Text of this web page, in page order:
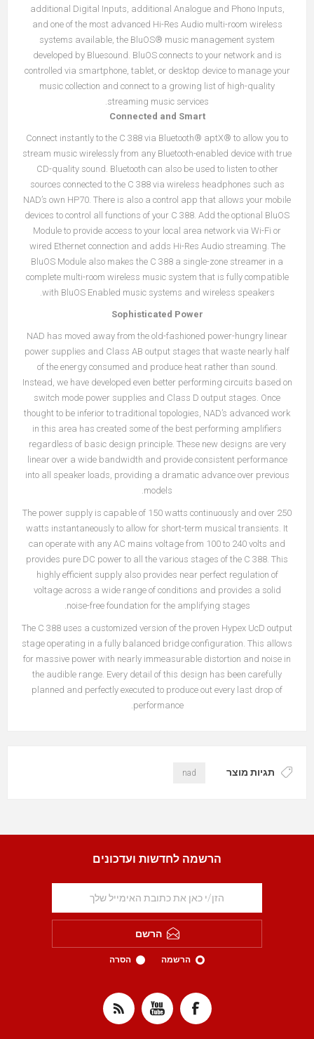
additional Digital Inputs, additional Analogue and Phono Inputs,
and one of the most advanced Hi-Res Audio multi-room wireless
systems available, the BluOS® music management system
developed by Bluesound. BluOS connects to your network and is
controlled via smartphone, tablet, or desktop device to manage your
music collection and connect to a growing list of high-quality
streaming music services.
Connected and Smart
Connect instantly to the C 388 via Bluetooth® aptX® to allow you to
stream music wirelessly from any Bluetooth-enabled device with true
CD-quality sound. Bluetooth can also be used to listen to other
sources connected to the C 388 via wireless headphones such as
NAD’s own HP70. There is also a control app that allows your mobile
devices to control all functions of your C 388. Add the optional BluOS
Module to provide access to your local area network via Wi-Fi or
wired Ethernet connection and adds Hi-Res Audio streaming. The
BluOS Module also makes the C 388 a single-zone streamer in a
complete multi-room wireless music system that is fully compatible
with BluOS Enabled music systems and wireless speakers.
Sophisticated Power
NAD has moved away from the old-fashioned power-hungry linear
power supplies and Class AB output stages that waste nearly half
of the energy consumed and produce heat rather than sound.
Instead, we have developed even better performing circuits based on
switch mode power supplies and Class D output stages. Once
thought to be inferior to traditional topologies, NAD’s advanced work
in this area has created some of the best performing amplifiers
regardless of basic design principle. These new designs are very
linear over a wide bandwidth and provide consistent performance
into all speaker loads, providing a dramatic advance over previous
models.
The power supply is capable of 150 watts continuously and over 250
watts instantaneously to allow for short-term musical transients. It
can operate with any AC mains voltage from 100 to 240 volts and
provides pure DC power to all the various stages of the C 388. This
highly efficient supply also provides near perfect regulation of
voltage across a wide range of conditions and provides a solid
noise-free foundation for the amplifying stages.
The C 388 uses a customized version of the proven Hypex UcD output
stage operating in a fully balanced bridge configuration. This allows
for massive power with nearly immeasurable distortion and noise in
the audible range. Every detail of this design has been carefully
planned and perfectly executed to produce out every last drop of
performance.
תגיות מוצר nad
הרשמה לחדשות ועדכונים
הרשם
הרשמה הסרה